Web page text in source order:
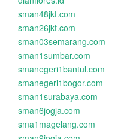
sman48jkt.com
sman26jkt.com
sman03semarang.com
sman1sumbar.com
smanegeri1bantul.com
smanegeri1bogor.com
sman1surabaya.com
sman6jogja.com
sma1magelang.com